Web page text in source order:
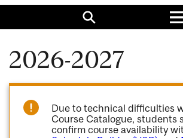
Search
2026-2027
Due to technical difficulties
Course Catalogue, students
confirm course availability